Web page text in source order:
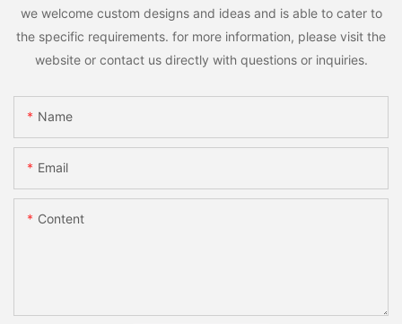
we welcome custom designs and ideas and is able to cater to
the specific requirements. for more information, please visit the
website or contact us directly with questions or inquiries.
Name
Email
Content